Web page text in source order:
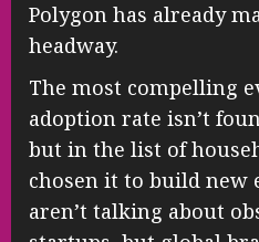
Polygon has already
headway.
The most compelling
adoption rate isn’t
but in the list of
chosen it to build new
aren’t talking about